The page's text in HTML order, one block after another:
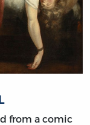
from a comic